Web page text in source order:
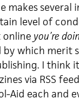
makes
level of
online you’re
which merit
I think
via RSS
Aid each and